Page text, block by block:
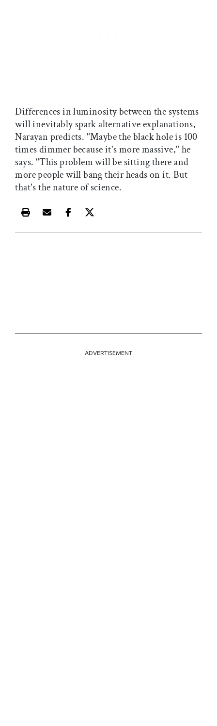
Differences in luminosity between the systems
will inevitably spark alternative explanations,
Narayan predicts. "Maybe the black hole is 100
times dimmer because it's more massive," he
says. "This problem will be sitting there and
more people will bang their heads on it. But
that's the nature of science.
Print this article
Email this article
Share this article on Facebook
Share this article on X
ADVERTISEMENT